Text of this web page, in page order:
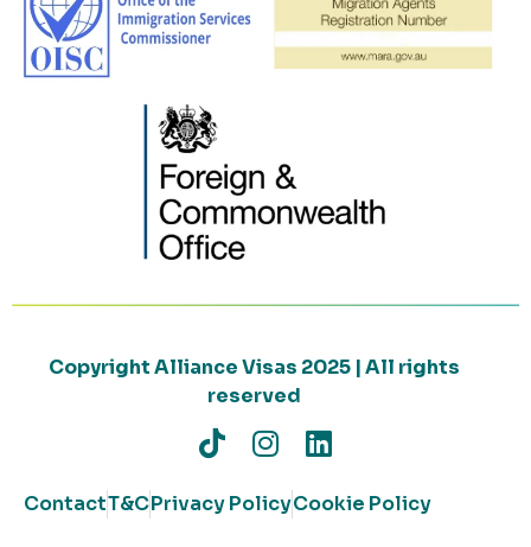
Copyright Alliance Visas 2025 | All rights
reserved
ContactT&CPrivacy PolicyCookie Policy